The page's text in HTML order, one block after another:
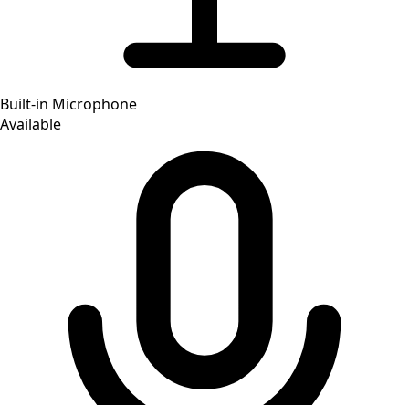
Built-in Microphone
Available